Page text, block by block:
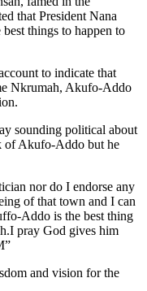
that President Nana
things to happen to
to indicate that
Nkrumah, Akufo-Addo
sounding political about
of Akufo-Addo but he
nor do I endorse any
of that town and I can
Addo is the best thing
pray God gives him
and vision for the